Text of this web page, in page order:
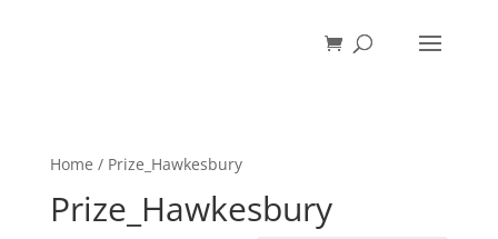
Home / Prize_Hawkesbury
Prize_Hawkesbury